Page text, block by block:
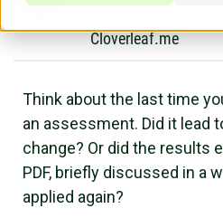
Cloverleaf.me
Think about the last time
an assessment. Did it lead
change? Or did the results
PDF, briefly discussed in a
applied again?